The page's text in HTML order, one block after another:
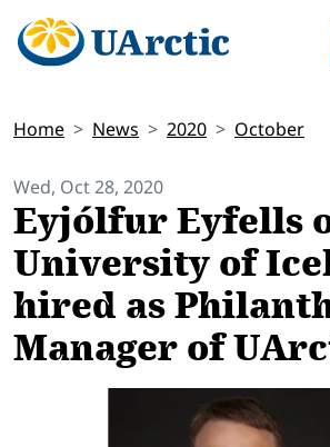
Home News 2020 October
Wed, Oct 28, 2020
Eyjólfur Eyfells
University of
hired as
Manager of